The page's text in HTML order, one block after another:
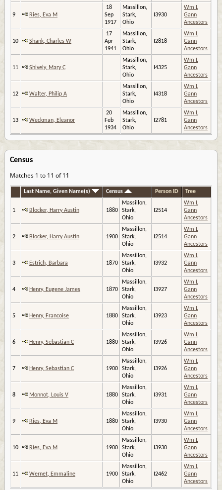
9 Ries, Eva M
18
Sep
1917
Massillon,
Stark,
Ohio
I3930
Wm L
Gann
Ancestors
10 Shank, Charles W
17
Apr
1941
Massillon,
Stark,
Ohio
I2818
Wm L
Gann
Ancestors
11 Shively, Mary C
Massillon,
Stark,
Ohio
I4325
Wm L
Gann
Ancestors
12 Walter, Philip A
Massillon,
Stark,
Ohio
I4318
Wm L
Gann
Ancestors
13 Weckman, Eleanor
20
Feb
1934
Massillon,
Stark,
Ohio
I2781
Wm L
Gann
Ancestors
Census
Matches 1 to 11 of 11
Last Name, Given Name(s) Census Person ID Tree
1 Blocker, Harry Austin 1880
Massillon,
Stark,
Ohio
I2514
Wm L
Gann
Ancestors
2 Blocker, Harry Austin 1900
Massillon,
Stark,
Ohio
I2514
Wm L
Gann
Ancestors
3 Estrich, Barbara 1870
Massillon,
Stark,
Ohio
I3932
Wm L
Gann
Ancestors
4 Henry, Eugene James 1870
Massillon,
Stark,
Ohio
I3927
Wm L
Gann
Ancestors
5 Henry, Francoise 1880
Massillon,
Stark,
Ohio
I3923
Wm L
Gann
Ancestors
6 Henry, Sebastian C 1880
Massillon,
Stark,
Ohio
I3926
Wm L
Gann
Ancestors
7 Henry, Sebastian C 1900
Massillon,
Stark,
Ohio
I3926
Wm L
Gann
Ancestors
8 Monnot, Louis V 1880
Massillon,
Stark,
Ohio
I3931
Wm L
Gann
Ancestors
9 Ries, Eva M 1880
Massillon,
Stark,
Ohio
I3930
Wm L
Gann
Ancestors
10 Ries, Eva M 1900
Massillon,
Stark,
Ohio
I3930
Wm L
Gann
Ancestors
11 Wernet, Emmaline 1900
Massillon,
Stark,
Ohio
I2462
Wm L
Gann
Ancestors